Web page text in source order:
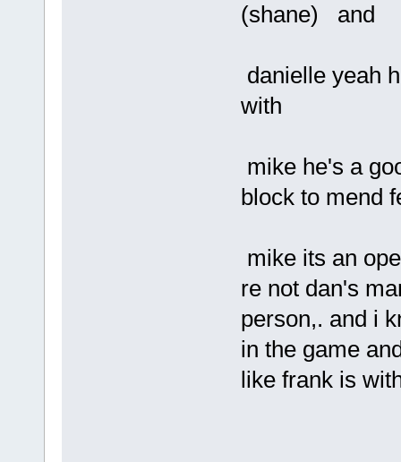
(shane) and
danielle yeah
with
mike he's a
block to mend
mike its an
re not dan's
person,. and i
in the game
like frank is